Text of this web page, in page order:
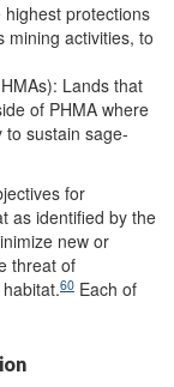
protections
mining activities, to
Lands that
of PHMA where
sustain sage-
for
as identified by the
new or
threat of
60 Each of